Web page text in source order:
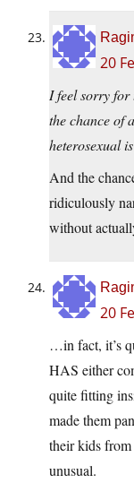
20
I feel sorry for
the chance of
heterosexual
And the
ridiculously
without
20
…in fact, it’s
HAS either
quite fitting
made them
their kids
unusual.